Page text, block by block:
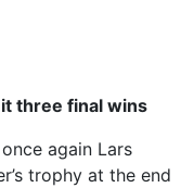
three final wins
again Lars
trophy at the end